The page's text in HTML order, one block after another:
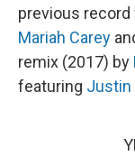
previous record
Mariah Carey
remix (2017) by
featuring Justin